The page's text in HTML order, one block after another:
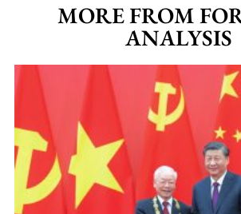
MORE FROM
ANALYSIS